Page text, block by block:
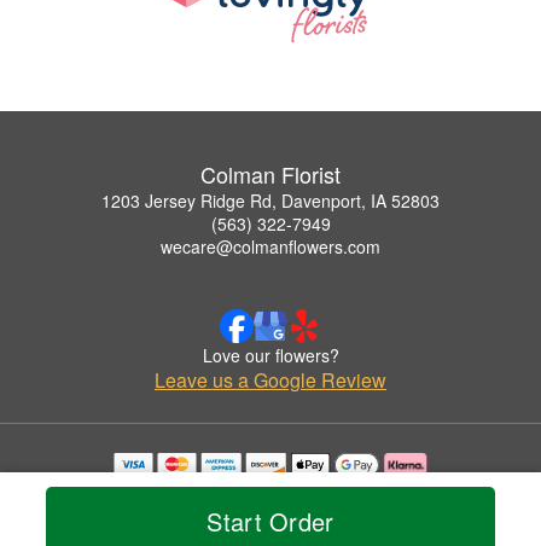
Start Order
Colman Florist
1203 Jersey Ridge Rd, Davenport, IA 52803
(563) 322-7949
wecare@colmanflowers.com
Love our flowers?
Leave us a Google Review
Copyrighted images herein are used with permission by Colman Florist.
© 2026 All Rights Reserved.
Privacy Policy Accessibility Statement